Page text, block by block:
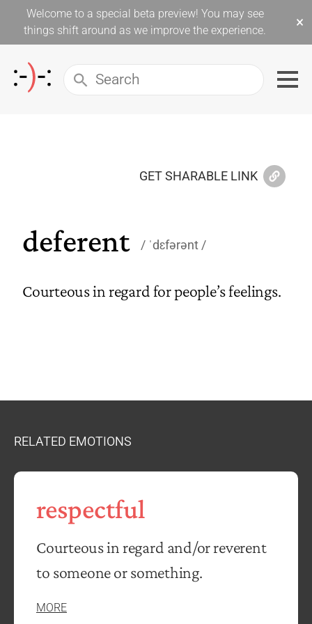
Welcome to a special beta preview! You may see
things shift around as we improve the experience.
×
GET SHARABLE LINK
deferent ˈdɛfərənt
Courteous in regard for people’s feelings.
RELATED EMOTIONS
respectful
Courteous in regard and/or reverent
to someone or something.
MORE